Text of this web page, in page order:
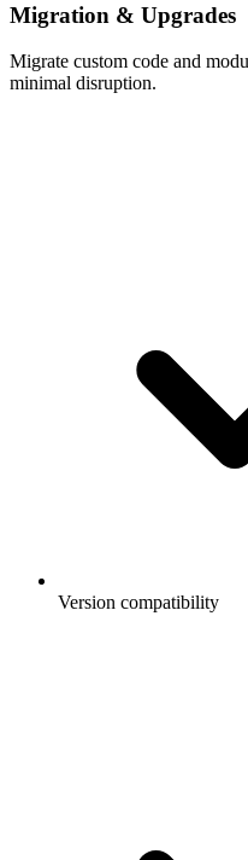
Migration & Upgrades
Migrate custom code and
minimal disruption.
Version compatibility